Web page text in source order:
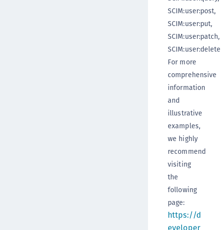
SCIM:user:post,
SCIM:user:put,
SCIM:user:patch,
For more
comprehensive
information
and
illustrative
examples,
we highly
recommend
visiting
the
following
page:
https://d
eveloper